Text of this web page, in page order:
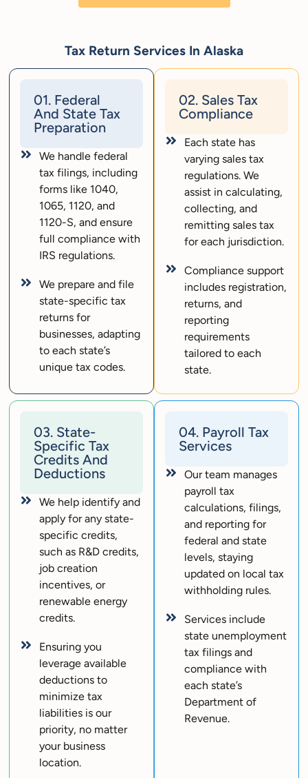
Tax Return Services In Alaska
01. Federal
And State Tax
Preparation
We handle federal
tax filings, including
forms like 1040,
1065, 1120, and
1120-S, and ensure
full compliance with
IRS regulations.
We prepare and file
state-specific tax
returns for
businesses, adapting
to each state’s
unique tax codes.
02. Sales Tax
Compliance
Each state has
varying sales tax
regulations. We
assist in calculating,
collecting, and
remitting sales tax
for each jurisdiction.
Compliance support
includes registration,
returns, and
reporting
requirements
tailored to each
state.
03. State-
Specific Tax
Credits And
Deductions
We help identify and
apply for any state-
specific credits,
such as R&D credits,
job creation
incentives, or
renewable energy
credits.
Ensuring you
leverage available
deductions to
minimize tax
liabilities is our
priority, no matter
your business
location.
04. Payroll Tax
Services
Our team manages
payroll tax
calculations, filings,
and reporting for
federal and state
levels, staying
updated on local tax
withholding rules.
Services include
state unemployment
tax filings and
compliance with
each state’s
Department of
Revenue.